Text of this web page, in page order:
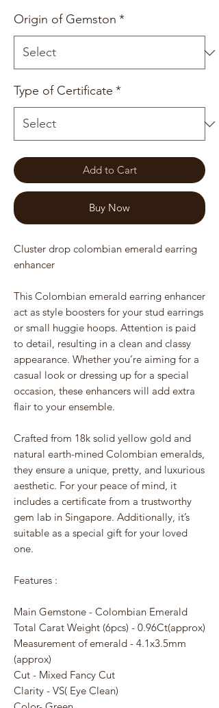
Origin of Gemston *
Type of Certificate *
Add to Cart
Buy Now
Cluster drop colombian emerald earring
enhancer
This Colombian emerald earring enhancer
act as style boosters for your stud earrings
or small huggie hoops. Attention is paid
to detail, resulting in a clean and classy
appearance. Whether you’re aiming for a
casual look or dressing up for a special
occasion, these enhancers will add extra
flair to your ensemble.
Crafted from 18k solid yellow gold and
natural earth-mined Colombian emeralds,
they ensure a unique, pretty, and luxurious
aesthetic. For your peace of mind, it
includes a certificate from a trustworthy
gem lab in Singapore. Additionally, it’s
suitable as a special gift for your loved
one.
Features :
Main Gemstone - Colombian Emerald
Total Carat Weight (6pcs) - 0.96Ct(approx)
Measurement of emerald - 4.1x3.5mm
(approx)
Cut - Mixed Fancy Cut
Clarity - VS( Eye Clean)